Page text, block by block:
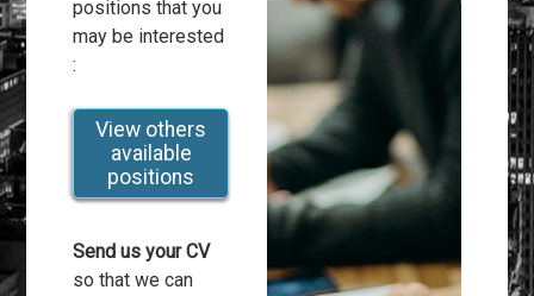
positions that you
may be interested
:
View others
available
positions
Send us your CV
so that we can